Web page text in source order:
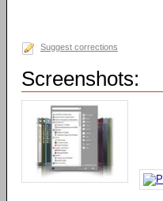
Suggest corrections
Screenshots: